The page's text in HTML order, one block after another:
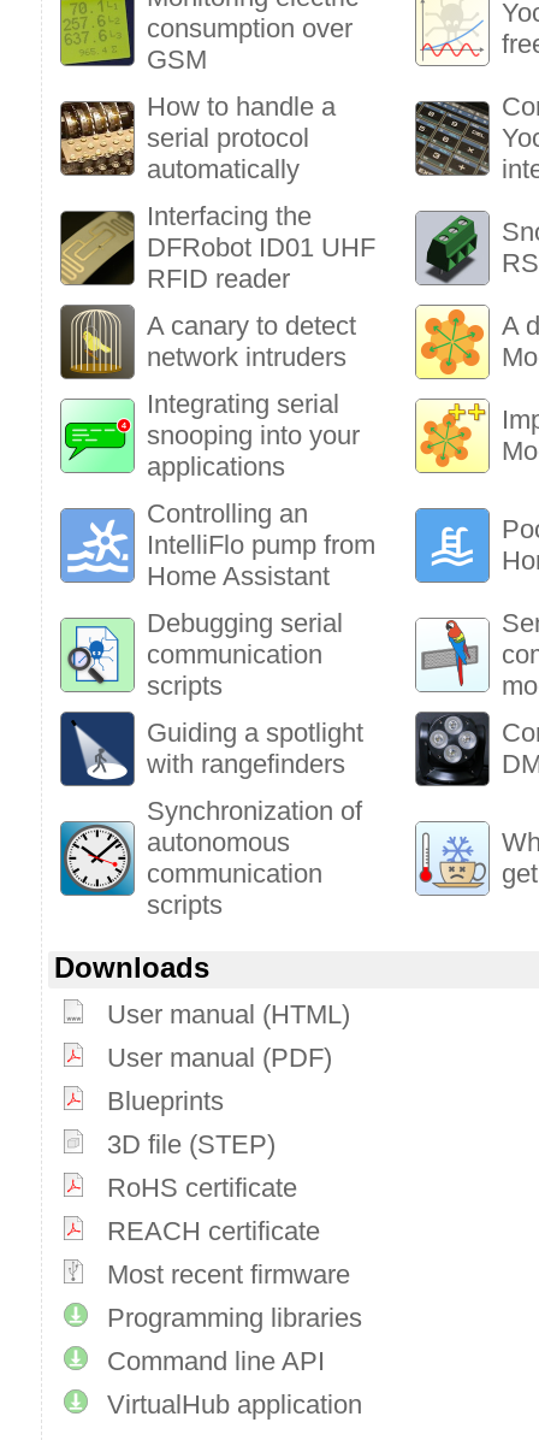
consumption over
GSM
How to handle a
serial protocol
automatically
Interfacing the
DFRobot ID01 UHF
RFID reader
A canary to detect
network intruders
A
Integrating serial
snooping into your
applications
Controlling an
IntelliFlo pump from
Home Assistant
Debugging serial
communication
scripts
Guiding a spotlight
with rangefinders
Synchronization of
autonomous
communication
scripts
Downloads
User manual (HTML)
User manual (PDF)
Blueprints
3D file (STEP)
RoHS certificate
REACH certificate
Most recent firmware
Programming libraries
Command line API
VirtualHub application